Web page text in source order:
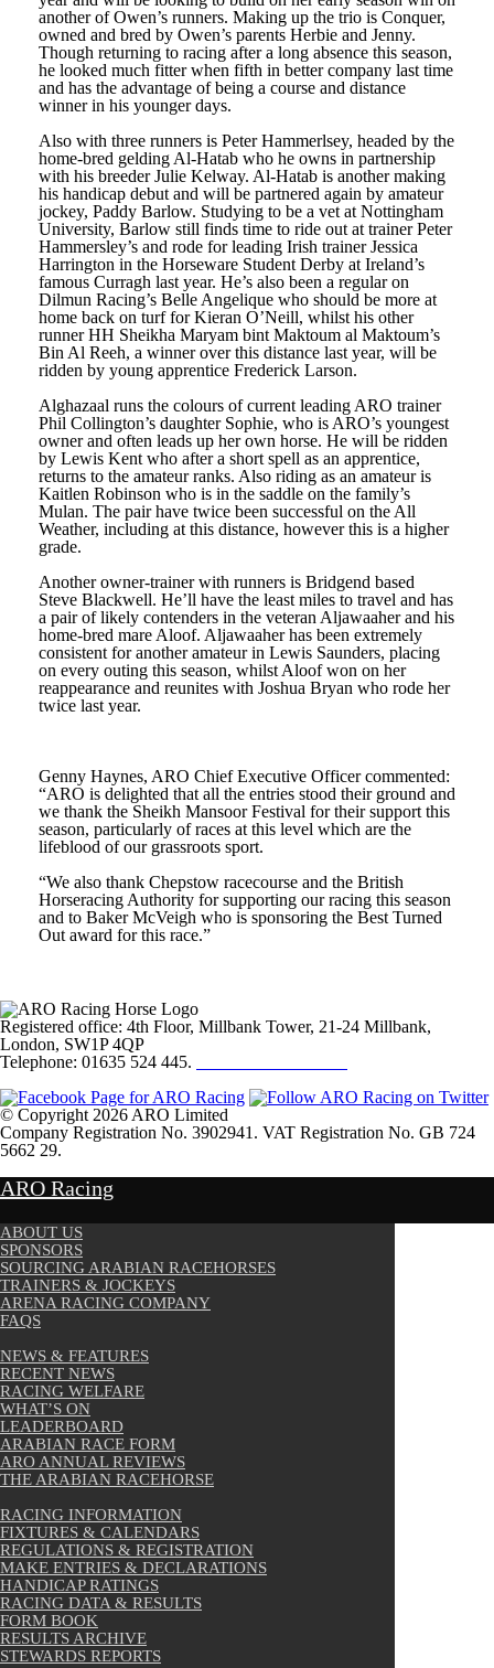
another of Owen’s runners. Making up the trio is Conquer,
owned and bred by Owen’s parents Herbie and Jenny.
Though returning to racing after a long absence this season,
he looked much fitter when fifth in better company last time
and has the advantage of being a course and distance
winner in his younger days.
Also with three runners is Peter Hammerlsey, headed by the
home-bred gelding Al-Hatab who he owns in partnership
with his breeder Julie Kelway. Al-Hatab is another making
his handicap debut and will be partnered again by amateur
jockey, Paddy Barlow. Studying to be a vet at Nottingham
University, Barlow still finds time to ride out at trainer Peter
Hammersley’s and rode for leading Irish trainer Jessica
Harrington in the Horseware Student Derby at Ireland’s
famous Curragh last year. He’s also been a regular on
Dilmun Racing’s Belle Angelique who should be more at
home back on turf for Kieran O’Neill, whilst his other
runner HH Sheikha Maryam bint Maktoum al Maktoum’s
Bin Al Reeh, a winner over this distance last year, will be
ridden by young apprentice Frederick Larson.
Alghazaal runs the colours of current leading ARO trainer
Phil Collington’s daughter Sophie, who is ARO’s youngest
owner and often leads up her own horse. He will be ridden
by Lewis Kent who after a short spell as an apprentice,
returns to the amateur ranks. Also riding as an amateur is
Kaitlen Robinson who is in the saddle on the family’s
Mulan. The pair have twice been successful on the All
Weather, including at this distance, however this is a higher
grade.
Another owner-trainer with runners is Bridgend based
Steve Blackwell. He’ll have the least miles to travel and has
a pair of likely contenders in the veteran Aljawaaher and his
home-bred mare Aloof. Aljawaaher has been extremely
consistent for another amateur in Lewis Saunders, placing
on every outing this season, whilst Aloof won on her
reappearance and reunites with Joshua Bryan who rode her
twice last year.
Genny Haynes, ARO Chief Executive Officer commented:
“ARO is delighted that all the entries stood their ground and
we thank the Sheikh Mansoor Festival for their support this
season, particularly of races at this level which are the
lifeblood of our grassroots sport.
“We also thank Chepstow racecourse and the British
Horseracing Authority for supporting our racing this season
and to Baker McVeigh who is sponsoring the Best Turned
Out award for this race.”
Registered office: 4th Floor, Millbank Tower, 21-24 Millbank,
London, SW1P 4QP
Telephone: 01635 524 445.
© Copyright 2026 ARO Limited
Company Registration No. 3902941. VAT Registration No. GB 724
5662 29.
ARO Racing
ABOUT US
SPONSORS
SOURCING ARABIAN RACEHORSES
TRAINERS & JOCKEYS
ARENA RACING COMPANY
FAQS
NEWS & FEATURES
RECENT NEWS
RACING WELFARE
WHAT’S ON
LEADERBOARD
ARABIAN RACE FORM
ARO ANNUAL REVIEWS
THE ARABIAN RACEHORSE
RACING INFORMATION
FIXTURES & CALENDARS
REGULATIONS & REGISTRATION
MAKE ENTRIES & DECLARATIONS
HANDICAP RATINGS
RACING DATA & RESULTS
FORM BOOK
RESULTS ARCHIVE
STEWARDS REPORTS